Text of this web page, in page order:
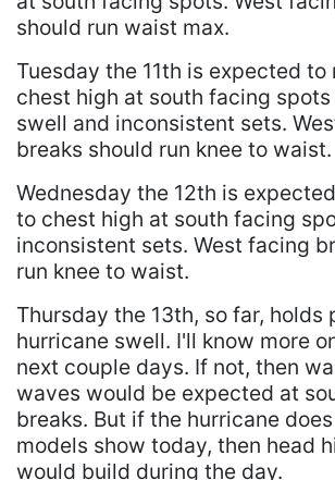
should run waist max.
Tuesday the 11th is expected
chest high at south facing
swell and inconsistent sets.
breaks should run knee to waist.
Wednesday the 12th is
to chest high at south facing
inconsistent sets. West facing
run knee to waist.
Thursday the 13th, so far, holds
hurricane swell. I'll know more
next couple days. If not, then
waves would be expected at
breaks. But if the hurricane
models show today, then head
would build during the day.